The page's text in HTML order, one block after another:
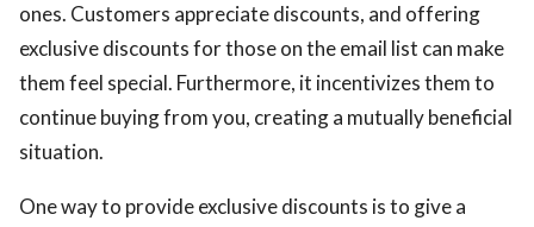
ones. Customers appreciate discounts, and offering
exclusive discounts for those on the email list can make
them feel special. Furthermore, it incentivizes them to
continue buying from you, creating a mutually beneficial
situation.
One way to provide exclusive discounts is to give a